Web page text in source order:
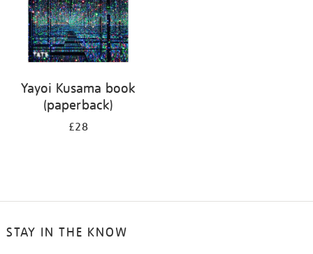
Yayoi Kusama book
(paperback)
£28
STAY IN THE KNOW